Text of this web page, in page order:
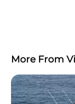
More From